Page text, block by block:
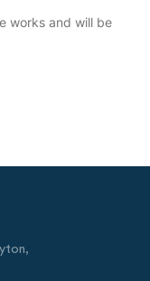
works and will be